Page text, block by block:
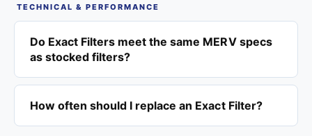
TECHNICAL & PERFORMANCE
Do Exact Filters meet the same MERV specs
as stocked filters?
How often should I replace an Exact Filter?